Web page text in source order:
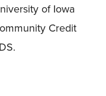
of Iowa
Credit